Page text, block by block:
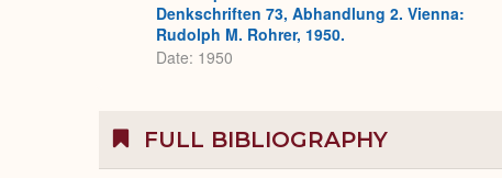
Denkschriften 73, Abhandlung 2. Vienna:
Rudolph M. Rohrer, 1950.
Date: 1950
FULL BIBLIOGRAPHY